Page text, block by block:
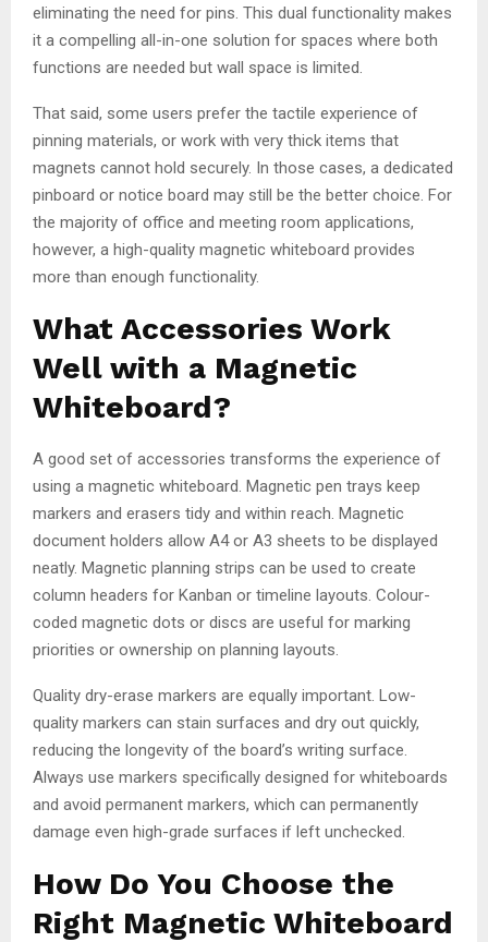
eliminating the need for pins. This dual functionality makes
it a compelling all-in-one solution for spaces where both
functions are needed but wall space is limited.
That said, some users prefer the tactile experience of
pinning materials, or work with very thick items that
magnets cannot hold securely. In those cases, a dedicated
pinboard or notice board may still be the better choice. For
the majority of office and meeting room applications,
however, a high-quality magnetic whiteboard provides
more than enough functionality.
What Accessories Work
Well with a Magnetic
Whiteboard?
A good set of accessories transforms the experience of
using a magnetic whiteboard. Magnetic pen trays keep
markers and erasers tidy and within reach. Magnetic
document holders allow A4 or A3 sheets to be displayed
neatly. Magnetic planning strips can be used to create
column headers for Kanban or timeline layouts. Colour-
coded magnetic dots or discs are useful for marking
priorities or ownership on planning layouts.
Quality dry-erase markers are equally important. Low-
quality markers can stain surfaces and dry out quickly,
reducing the longevity of the board’s writing surface.
Always use markers specifically designed for whiteboards
and avoid permanent markers, which can permanently
damage even high-grade surfaces if left unchecked.
How Do You Choose the
Right Magnetic Whiteboard